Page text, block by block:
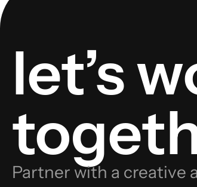
let’s
Partner with a creative